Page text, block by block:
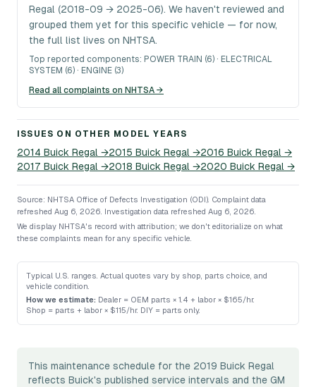
Regal (2018-09 → 2025-06). We haven't reviewed and
grouped them yet for this specific vehicle — for now,
the full list lives on NHTSA.
Top reported components: POWER TRAIN (6) · ELECTRICAL
SYSTEM (6) · ENGINE (3)
Read all complaints on NHTSA →
ISSUES ON OTHER MODEL YEARS
2014 Buick Regal →2015 Buick Regal →2016 Buick Regal →
2017 Buick Regal →2018 Buick Regal →2020 Buick Regal →
Source: NHTSA Office of Defects Investigation (ODI). Complaint data
refreshed Aug 6, 2026. Investigation data refreshed Aug 6, 2026.
We display NHTSA's record with attribution; we don't editorialize on what
these complaints mean for any specific vehicle.
Typical U.S. ranges. Actual quotes vary by shop, parts choice, and
vehicle condition.
How we estimate: Dealer = OEM parts × 1.4 + labor × $165/hr.
Shop = parts + labor × $115/hr. DIY = parts only.
This maintenance schedule for the 2019 Buick Regal
reflects Buick's published service intervals and the GM